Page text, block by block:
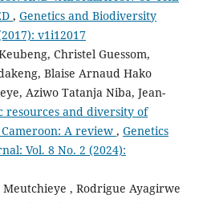
, Genetics and Biodiversity
v1i12017
Christel Guessom,
Blaise Arnaud Hako
Aziwo Tatanja Niba, Jean-
resources and diversity of
A review , Genetics
Vol. 8 No. 2 (2024):
, Rodrigue Ayagirwe